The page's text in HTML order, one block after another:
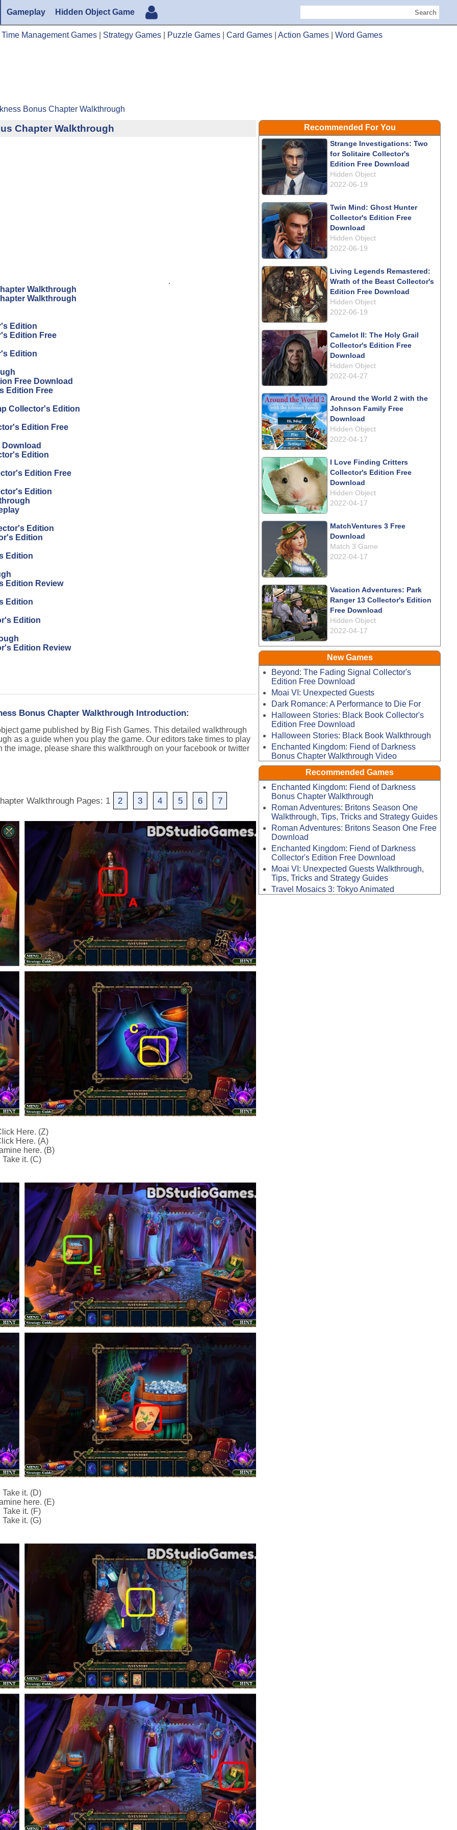
Gameplay Hidden Object Game Search
Time Management Games Strategy Games Puzzle Games Card Games Action Games Word Games
Bonus Chapter Walkthrough
Chapter Walkthrough
Walkthrough
Walkthrough
Edition
Edition Free
Edition
Free Download
Edition Free
Collector's Edition
Edition Free
Edition
Edition Free
Edition
Edition
Edition
Edition
Edition Review
Edition
Edition
Edition Review
.
Bonus Chapter Walkthrough Introduction:
game published by Big Fish Games. This detailed walkthrough
as a guide when you play the game. Our editors take times to play
image, please share this walkthrough on your facebook or twitter
Walkthrough Pages: 1 2 3 4 5 6 7
Here. (Z)
Here. (A)
here. (B)
Take it. (C)
Take it. (D)
here. (E)
Take it. (F)
Take it. (G)
Recommended For You
Strange Investigations: Two
for Solitaire Collector's
Edition Free Download
Hidden Object
2022-06-19
Twin Mind: Ghost Hunter
Collector's Edition Free
Download
Hidden Object
2022-06-19
Living Legends Remastered:
Wrath of the Beast Collector's
Edition Free Download
Hidden Object
2022-06-19
Camelot II: The Holy Grail
Collector's Edition Free
Download
Hidden Object
2022-04-27
Around the World 2 with the
Johnson Family Free
Download
Hidden Object
2022-04-17
I Love Finding Critters
Collector's Edition Free
Download
Hidden Object
2022-04-17
MatchVentures 3 Free
Download
Match 3 Game
2022-04-17
Vacation Adventures: Park
Ranger 13 Collector's Edition
Free Download
Hidden Object
2022-04-17
New Games
Beyond: The Fading Signal Collector's
Edition Free Download
Moai VI: Unexpected Guests
Dark Romance: A Performance to Die For
Halloween Stories: Black Book Collector's
Edition Free Download
Halloween Stories: Black Book Walkthrough
Enchanted Kingdom: Fiend of Darkness
Bonus Chapter Walkthrough Video
Recommended Games
Enchanted Kingdom: Fiend of Darkness
Bonus Chapter Walkthrough
Roman Adventures: Britons Season One
Walkthrough, Tips, Tricks and Strategy Guides
Roman Adventures: Britons Season One Free
Download
Enchanted Kingdom: Fiend of Darkness
Collector's Edition Free Download
Moai VI: Unexpected Guests Walkthrough,
Tips, Tricks and Strategy Guides
Travel Mosaics 3: Tokyo Animated